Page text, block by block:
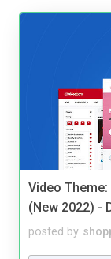
Video
(New 2022) -
posted by